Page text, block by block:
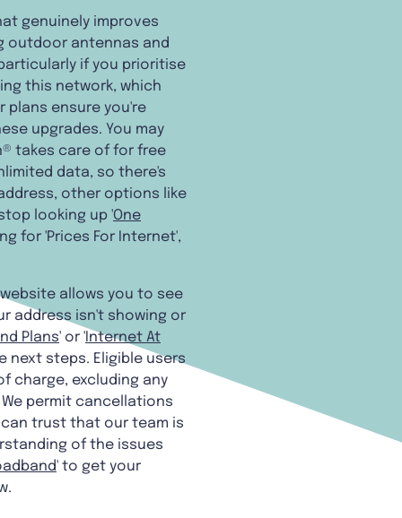
genuinely improves
outdoor antennas and
if you prioritise
this network, which
plans ensure you're
upgrades. You may
takes care of for free
data, so there's
other options like
looking up 'One
for 'Prices For Internet',
allows you to see
address isn't showing or
Plans' or ' Internet At
next steps. Eligible users
charge, excluding any
permit cancellations
can trust that our team is
of the issues
' to get your